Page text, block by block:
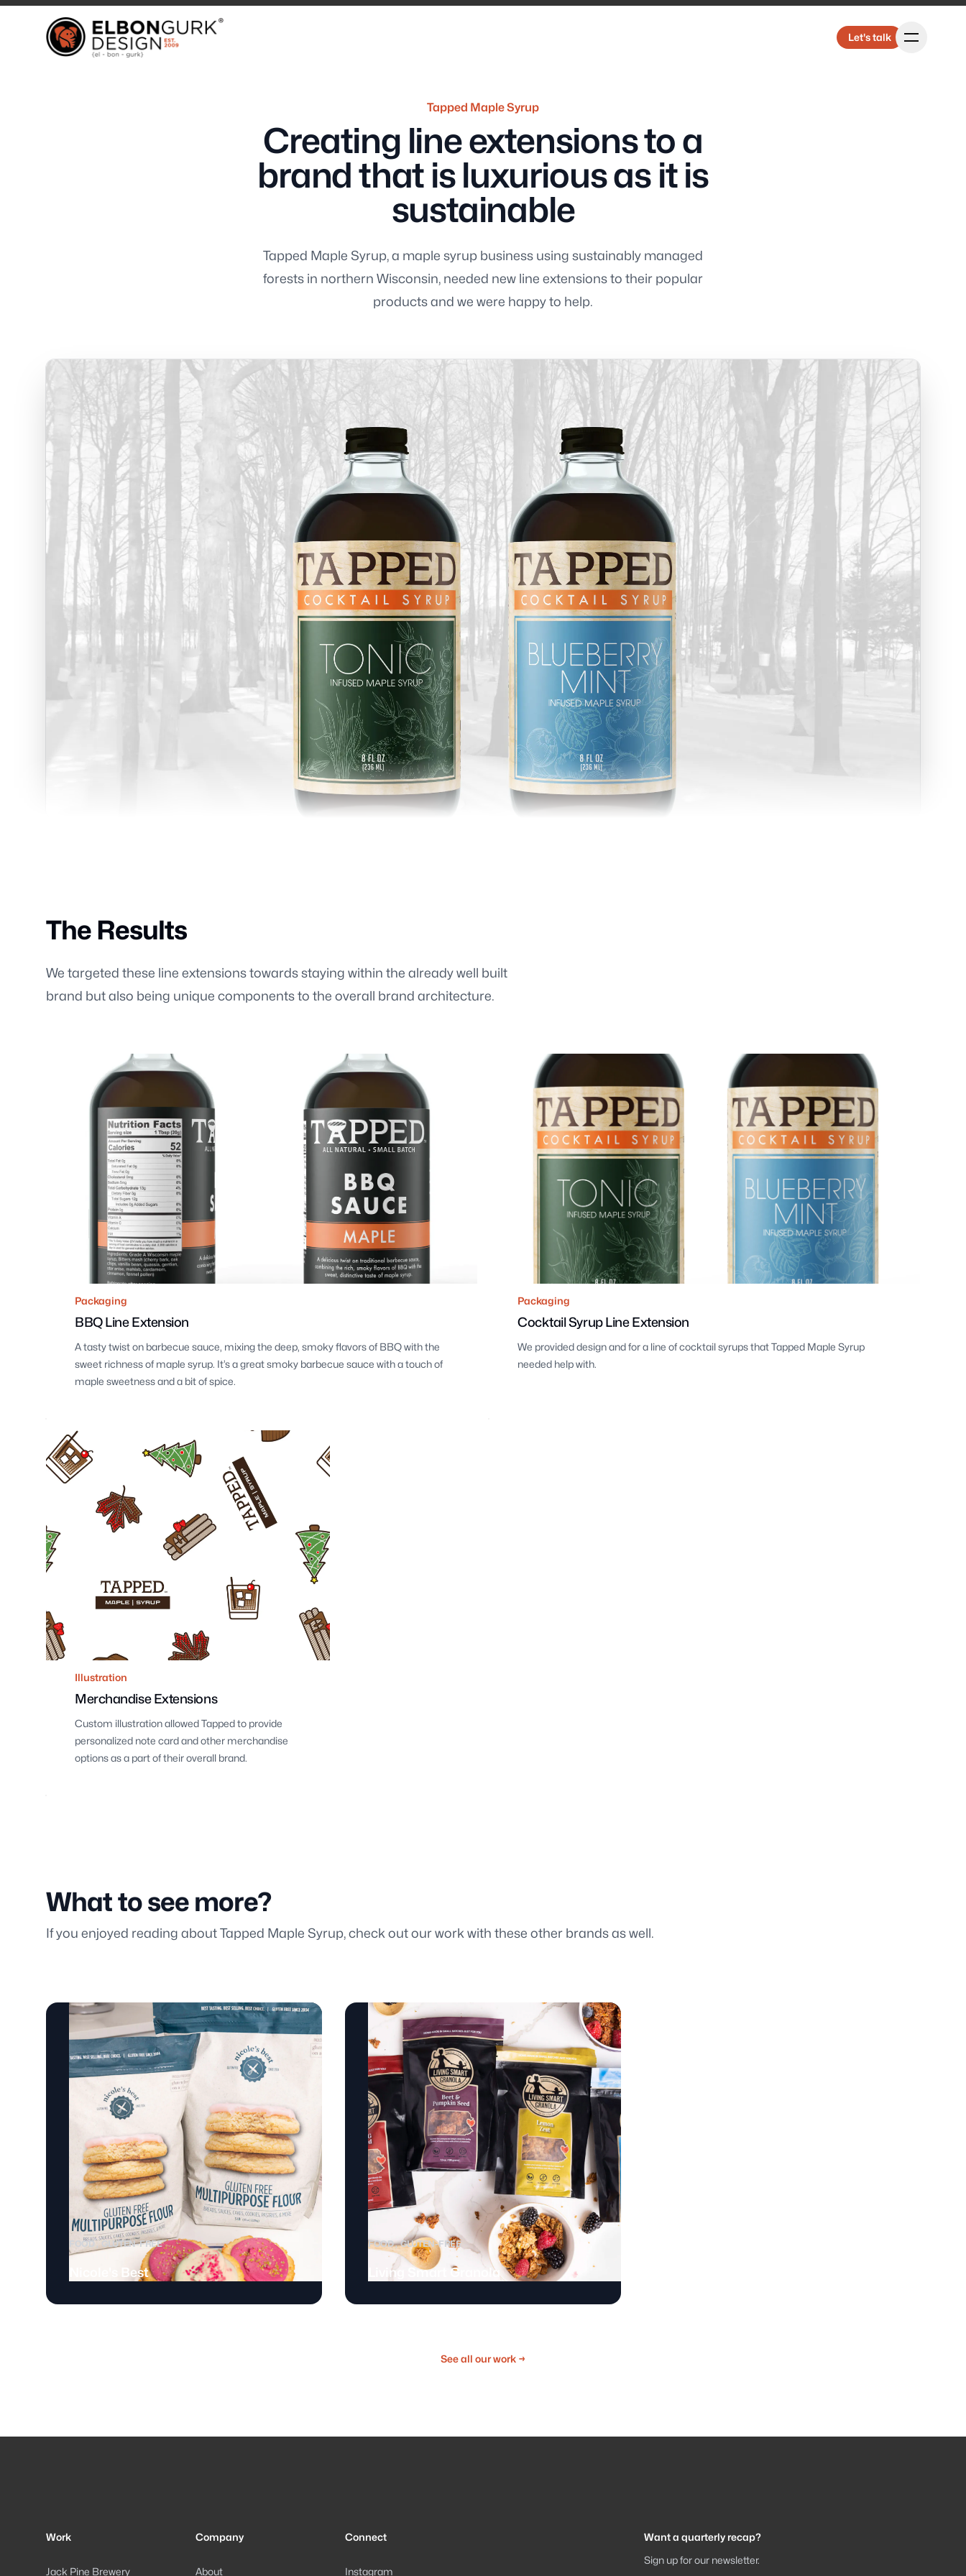
Elbongurk Design
Let's talk
Elbongurk Design
Let's talk
About Us
Design & Branding Consulting
Blog
Our offices
Wisconsin
3116 Vine Street
Stevens Point WI, 54481
Maine
129 Falmouth Road
Falmouth ME, 04105
Follow us
Tapped Maple Syrup
Creating line extensions to a
brand that is luxurious as it is
sustainable
Tapped Maple Syrup, a maple syrup business using sustainably managed
forests in northern Wisconsin, needed new line extensions to their popular
products and we were happy to help.
The Results
We targeted these line extensions towards staying within the already well built
brand but also being unique components to the overall brand architecture.
Packaging
BBQ Line Extension
A tasty twist on barbecue sauce, mixing the deep, smoky flavors of BBQ with the
sweet richness of maple syrup. It’s a great smoky barbecue sauce with a touch of
maple sweetness and a bit of spice.
Packaging
Cocktail Syrup Line Extension
We provided design and for a line of cocktail syrups that Tapped Maple Syrup
needed help with.
Illustration
Merchandise Extensions
Custom illustration allowed Tapped to provide
personalized note card and other merchandise
options as a part of their overall brand.
What to see more?
If you enjoyed reading about Tapped Maple Syrup, check out our work with these other brands as well.
FOOD GLUTEN-FREE
Nicole's Best
FOOD GLUTEN-FREE
Living Smart Granola
See all our work →
Work
Jack Pine Brewery
Company
About
Connect
Instagram
Want a quarterly recap?
Sign up for our newsletter.